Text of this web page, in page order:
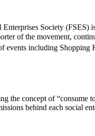
Society (FSES)
of the movement,
events including Shopping
the concept of “consume
behind each social